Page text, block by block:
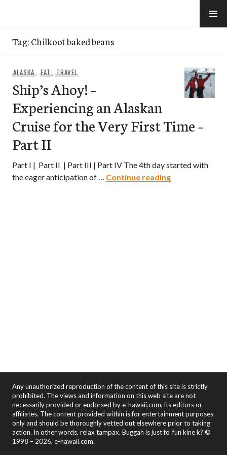
Tag:Chilkoot baked beans
ALASKA, EAT,TRAVEL
Ship’s Ahoy! –
Experiencing an Alaskan
Cruise for the Very First Time –
Part II
Part I | Part II | Part III | Part IV The 4th day started with
the eager anticipation of … Continue readingShip’s Ahoy!
Any unauthorized reproduction of the content of this site is strictly
prohibited. The views and information on this web site are not
necessarily provided or endorsed by e-hawaii.com, its editors or
affiliates. The content provided within is for entertainment purposes
only and should be thoroughly vetted out elsewhere prior to taking
action. In other words, relax tampax. Buggah is just fo' fun kine k? ©
1998 – 2026, e-hawaii.com.